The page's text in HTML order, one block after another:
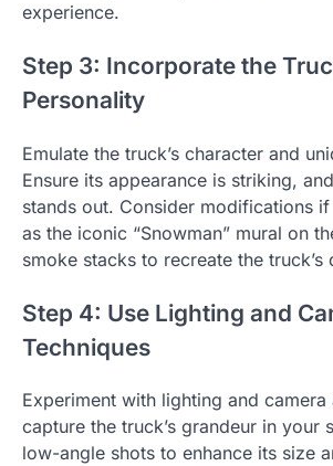
experience.
Step 3: Incorporate the
Personality
Emulate the truck’s character and
Ensure its appearance is striking,
stands out. Consider modifications
as the iconic “Snowman” mural on
smoke stacks to recreate the
Step 4: Use Lighting and
Techniques
Experiment with lighting and camera
capture the truck’s grandeur in your
low-angle shots to enhance its size